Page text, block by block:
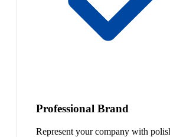
Professional Brand
Represent your company with